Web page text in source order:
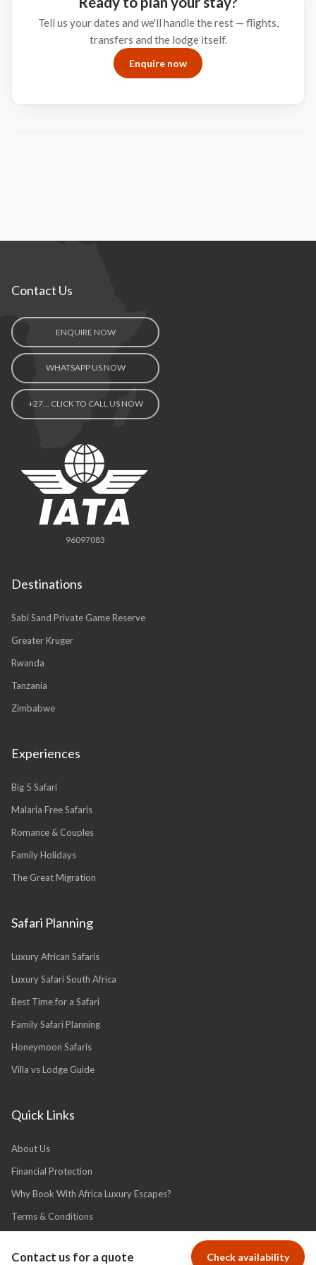
African night in the Greater Kruger.
Tell us your dates and we'll handle the rest — flights,
transfers and the lodge itself.
Enquire now
Contact us for a quote Check availability
Contact Us
ENQUIRE NOW
WHATSAPP US NOW
+27… CLICK TO CALL US NOW
96097083
Destinations
Sabi Sand Private Game Reserve
Greater Kruger
Rwanda
Tanzania
Zimbabwe
Experiences
Big 5 Safari
Malaria Free Safaris
Romance & Couples
Family Holidays
The Great Migration
Safari Planning
Luxury African Safaris
Luxury Safari South Africa
Best Time for a Safari
Family Safari Planning
Honeymoon Safaris
Villa vs Lodge Guide
Quick Links
About Us
Financial Protection
Why Book With Africa Luxury Escapes?
Terms & Conditions